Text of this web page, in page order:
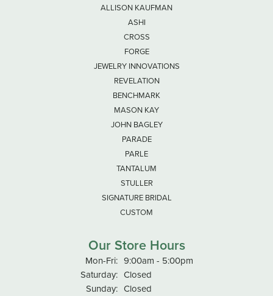
ALLISON KAUFMAN
ASHI
CROSS
FORGE
JEWELRY INNOVATIONS
REVELATION
BENCHMARK
MASON KAY
JOHN BAGLEY
PARADE
PARLE
TANTALUM
STULLER
SIGNATURE BRIDAL
CUSTOM
Our Store Hours
Mon-Fri:Monday - Friday:
9:00am - 5:00pm
Saturday: Closed
Sunday: Closed